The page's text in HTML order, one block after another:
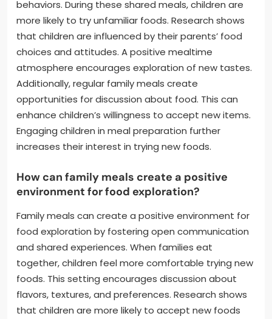
behaviors. During these shared meals, children are
more likely to try unfamiliar foods. Research shows
that children are influenced by their parents’ food
choices and attitudes. A positive mealtime
atmosphere encourages exploration of new tastes.
Additionally, regular family meals create
opportunities for discussion about food. This can
enhance children’s willingness to accept new items.
Engaging children in meal preparation further
increases their interest in trying new foods.
How can family meals create a positive
environment for food exploration?
Family meals can create a positive environment for
food exploration by fostering open communication
and shared experiences. When families eat
together, children feel more comfortable trying new
foods. This setting encourages discussion about
flavors, textures, and preferences. Research shows
that children are more likely to accept new foods